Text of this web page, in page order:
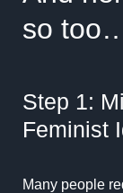
so
Step 1:
Feminist
Many people